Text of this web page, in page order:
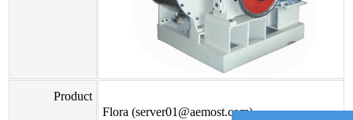
Product
Flora (server01@aemost.com)